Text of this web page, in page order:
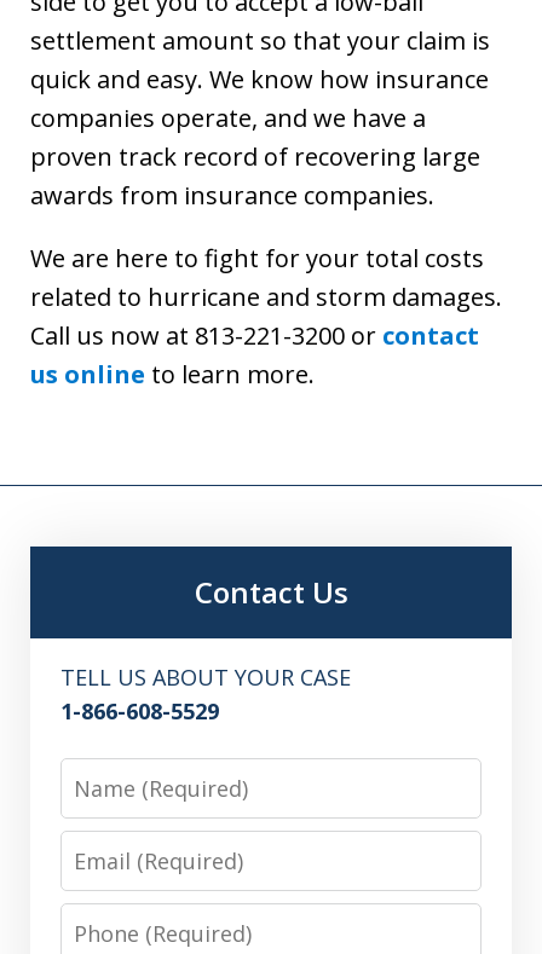
settlement amount so that your claim is
quick and easy. We know how insurance
companies operate, and we have a
proven track record of recovering large
awards from insurance companies.
We are here to fight for your total costs
related to hurricane and storm damages.
Call us now at 813-221-3200 or contact
us online to learn more.
Contact Us
TELL US ABOUT YOUR CASE
1-866-608-5529
Name
Email
Phone